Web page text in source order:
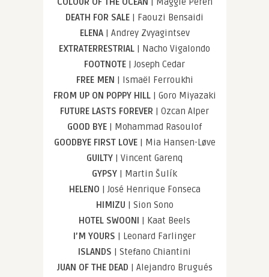
DEATH FOR SALE | Faouzi Bensaidi
ELENA| Andrey Zvyagintsev
EXTRATERRESTRIAL | Nacho Vigalondo
FOOTNOTE | Joseph Cedar
FREE MEN | Ismaël Ferroukhi
FROM UP ON POPPY HILL| Goro Miyazaki
FUTURE LASTS FOREVER | Ozcan Alper
GOOD BYE | Mohammad Rasoulof
GOODBYE FIRST LOVE| Mia Hansen-Løve
GUILTY | Vincent Garenq
GYPSY | Martin Šulík
HELENO | José Henrique Fonseca
HIMIZU | Sion Sono
HOTEL SWOONI | Kaat Beels
I’M YOURS | Leonard Farlinger
ISLANDS | Stefano Chiantini
JUAN OF THE DEAD | Alejandro Brugués